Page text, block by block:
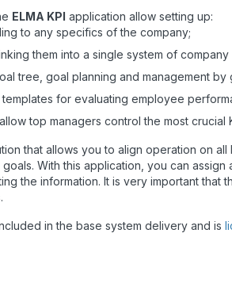
ELMA KPI application allow setting up:
to any specifics of the company;
them into a single system of
tree, goal planning and management by
for evaluating employee
top managers control the most
that allows you to align operation on
With this application, you can
the information. It is very important
in the base system delivery and is